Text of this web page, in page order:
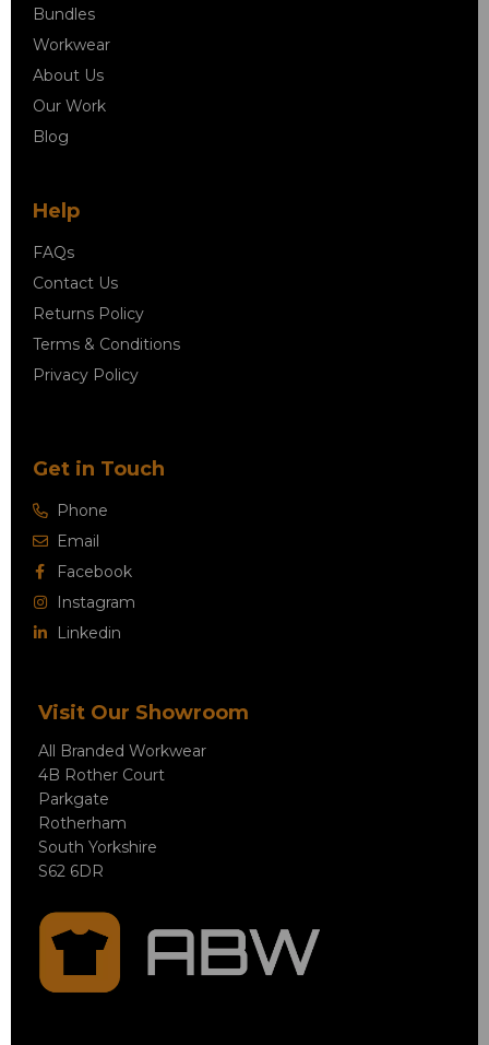
Bundles
Workwear
About Us
Our Work
Blog
Help
FAQs
Contact Us
Returns Policy
Terms & Conditions
Privacy Policy
Get in Touch
Phone
Email
Facebook
Instagram
Linkedin
Visit Our Showroom
All Branded Workwear
4B Rother Court
Parkgate
Rotherham
South Yorkshire
S62 6DR